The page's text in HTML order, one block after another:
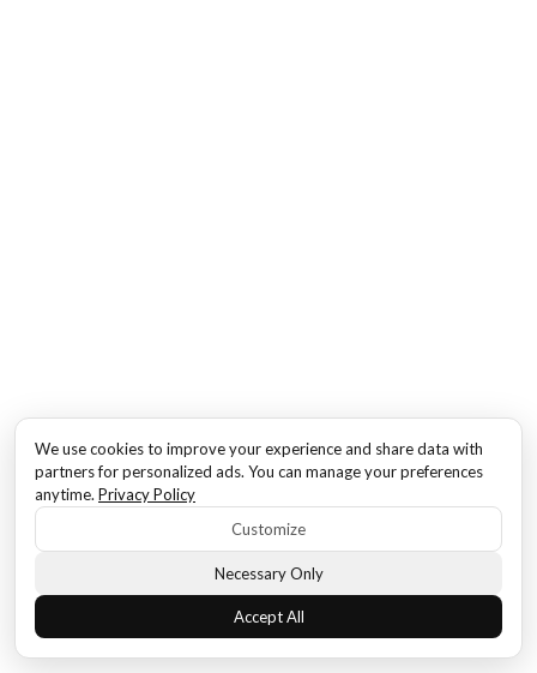
We use cookies to improve your experience and share data with
partners for personalized ads. You can manage your preferences
anytime. Privacy Policy
Customize
Necessary Only
Accept All